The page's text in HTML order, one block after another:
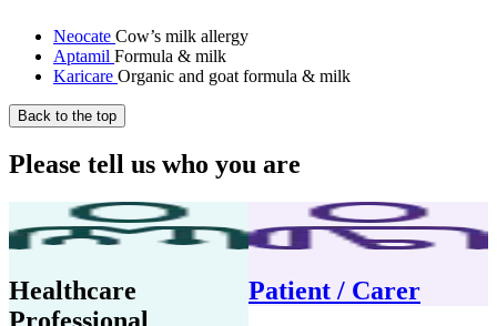
Neocate Cow’s milk allergy
Aptamil Formula & milk
Karicare Organic and goat formula & milk
Back to the top
Please tell us who you are
Healthcare
Professional
Patient / Carer